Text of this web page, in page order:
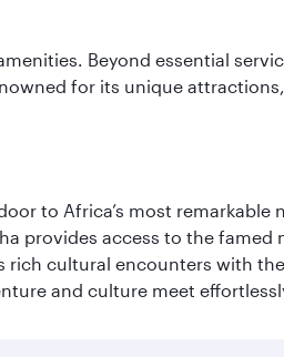
Beyond essential
for its unique
to Africa’s most
provides access to the
cultural encounters with
and culture meet